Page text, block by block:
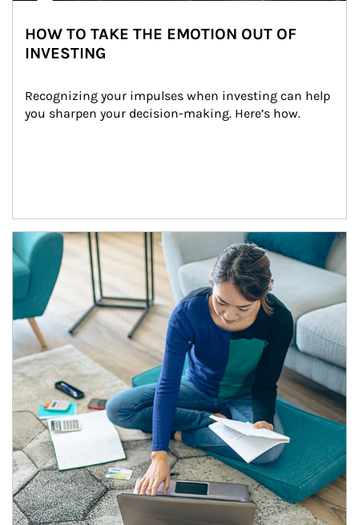
HOW TO TAKE THE EMOTION OUT OF
INVESTING
Recognizing your impulses when investing can help
you sharpen your decision-making. Here’s how.
Article Image